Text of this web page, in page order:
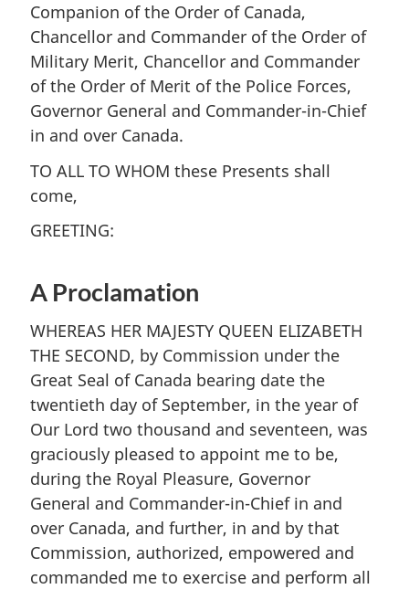
Companion of the Order of Canada,
Chancellor and Commander of the Order of
Military Merit, Chancellor and Commander
of the Order of Merit of the Police Forces,
Governor General and Commander-in-Chief
in and over Canada.
TO ALL TO WHOM these Presents shall
come,
GREETING:
A Proclamation
WHEREAS HER MAJESTY QUEEN ELIZABETH
THE SECOND, by Commission under the
Great Seal of Canada bearing date the
twentieth day of September, in the year of
Our Lord two thousand and seventeen, was
graciously pleased to appoint me to be,
during the Royal Pleasure, Governor
General and Commander-in-Chief in and
over Canada, and further, in and by that
Commission, authorized, empowered and
commanded me to exercise and perform all